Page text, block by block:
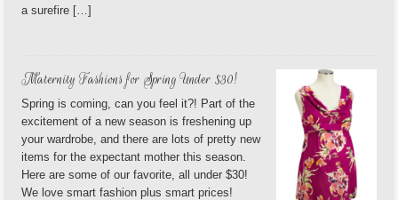
a surefire […]
Maternity Fashions for Spring Under $30!
Spring is coming, can you feel it?! Part of the
excitement of a new season is freshening up
your wardrobe, and there are lots of pretty new
items for the expectant mother this season.
Here are some of our favorite, all under $30!
We love smart fashion plus smart prices!